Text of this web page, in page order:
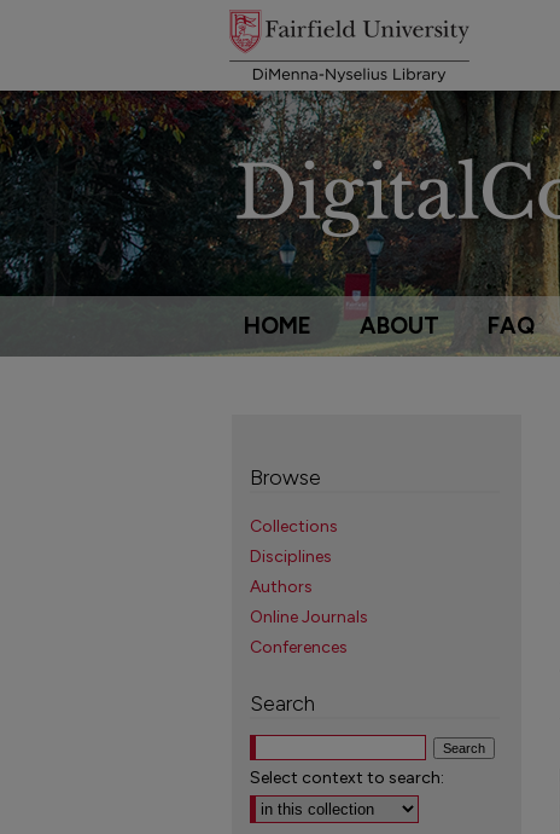
HOME ABOUT FAQ
Browse
Collections
Disciplines
Authors
Online Journals
Conferences
Search
Select context to search: